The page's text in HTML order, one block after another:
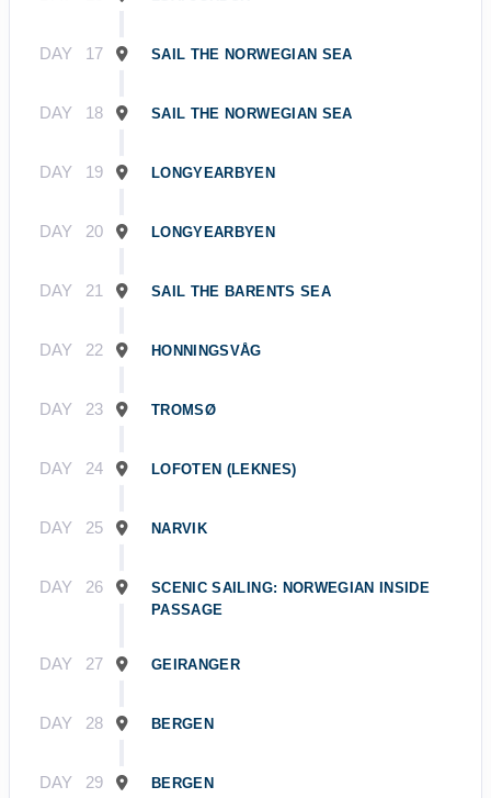
DAY 17 SAIL THE NORWEGIAN SEA
DAY 18 SAIL THE NORWEGIAN SEA
DAY 19 LONGYEARBYEN
DAY 20 LONGYEARBYEN
DAY 21 SAIL THE BARENTS SEA
DAY 22 HONNINGSVÅG
DAY 23 TROMSØ
DAY 24 LOFOTEN (LEKNES)
DAY 25 NARVIK
DAY 26
SCENIC SAILING: NORWEGIAN INSIDE
PASSAGE
DAY 27 GEIRANGER
DAY 28 BERGEN
DAY 29 BERGEN